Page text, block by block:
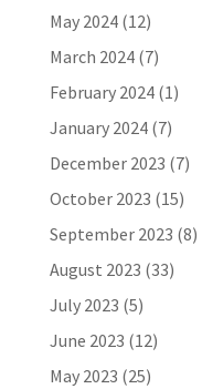
May 2024(12)
March 2024(7)
February 2024(1)
January 2024(7)
December 2023 (7)
October 2023 (15)
September 2023 (8)
August 2023 (33)
July 2023 (5)
June 2023 (12)
May 2023 (25)